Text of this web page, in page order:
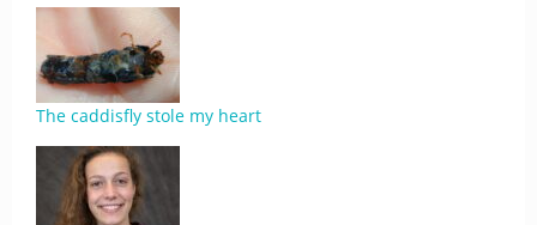
The caddisfly stole my heart